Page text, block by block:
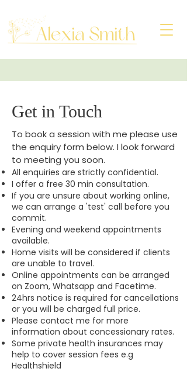
Get in Touch
To book a session with me please use
the enquiry form below. I look forward
to meeting you soon.
​All enquiries are strictly confidential.
I offer a free 30 min consultation.
If you are unsure about working online,
we can arrange a 'test' call before you
commit.
Evening and weekend appointments
available.
​Home visits will be considered if clients
are unable to travel.
​Online appointments can be arranged
on Zoom, Whatsapp and Facetime.
​24hrs notice is required for cancellations
or you will be charged full price.
​​Please contact me for more
information about concessionary rates.
​Some private health insurances may
help to cover session fees e.g
Healthshield